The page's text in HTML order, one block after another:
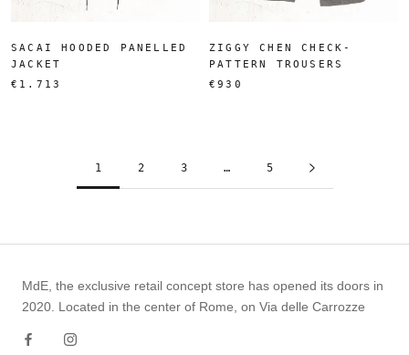
SACAI HOODED PANELLED
JACKET
€1.713
ZIGGY CHEN CHECK-
PATTERN TROUSERS
€930
1 2 3 … 5
MdE, the exclusive retail concept store has opened its doors in
2020. Located in the center of Rome, on Via delle Carrozze